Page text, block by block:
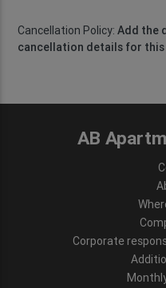
Cancellation Policy:Add the
cancellation details for
AB
Corporate